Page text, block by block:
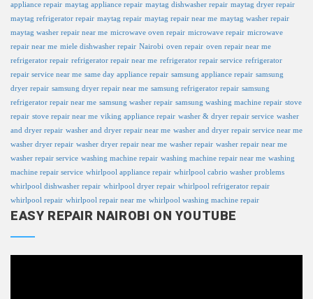
appliance repair maytag appliance repair maytag dishwasher repair maytag dryer repair
maytag refrigerator repair maytag repair maytag repair near me maytag washer repair
maytag washer repair near me microwave oven repair microwave repair microwave
repair near me miele dishwasher repair Nairobi oven repair oven repair near me
refrigerator repair refrigerator repair near me refrigerator repair service refrigerator
repair service near me same day appliance repair samsung appliance repair samsung
dryer repair samsung dryer repair near me samsung refrigerator repair samsung
refrigerator repair near me samsung washer repair samsung washing machine repair stove
repair stove repair near me viking appliance repair washer & dryer repair service washer
and dryer repair washer and dryer repair near me washer and dryer repair service near me
washer dryer repair washer dryer repair near me washer repair washer repair near me
washer repair service washing machine repair washing machine repair near me washing
machine repair service whirlpool appliance repair whirlpool cabrio washer problems
whirlpool dishwasher repair whirlpool dryer repair whirlpool refrigerator repair
whirlpool repair whirlpool repair near me whirlpool washing machine repair
EASY REPAIR NAIROBI ON YOUTUBE